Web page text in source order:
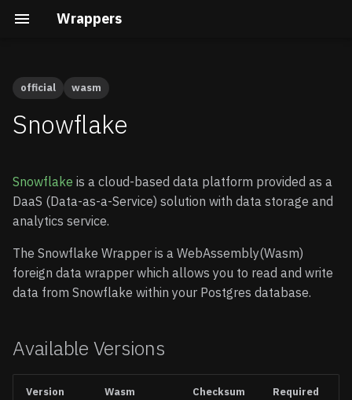
Wrappers
AWS Cognito
BigQuery
ClickHouse
DuckDB
DynamoDB
Firebase
Enable Wrappers
Enable the Snowflake
Store your credentials
(optional)
Connecting to Snowflake
Create a schema
Remote Subqueries
Security
FDW Statistics
Installing Wrappers in
Updating Foreign Data
Wrappers
Security Internals
Developing a Native
Developing a Wasm
Wrapper
official wasm
Snowflake
Snowflake is a cloud-based data platform provided as a
DaaS (Data-as-a-Service) solution with data storage and
analytics service.
The Snowflake Wrapper is a WebAssembly(Wasm)
foreign data wrapper which allows you to read and write
data from Snowflake within your Postgres database.
Available Versions
Version
Wasm
Checksum
Required